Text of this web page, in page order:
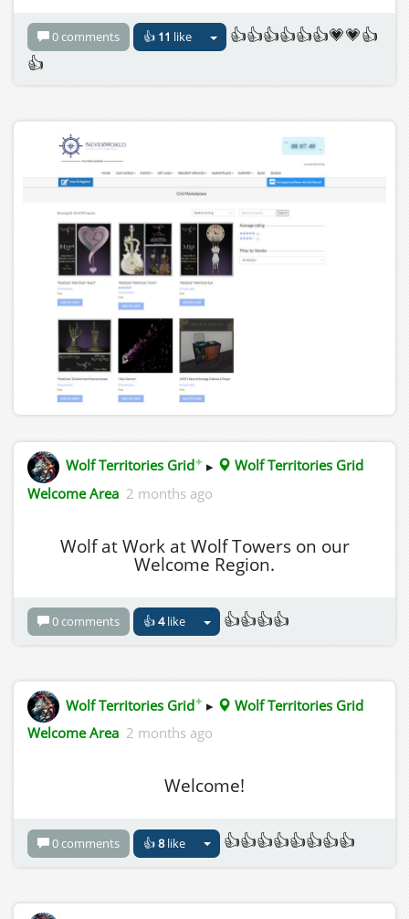
0 comments 👍 11 like
👍👍👍👍👍👍💗💗👍
👍
Wolf Territories Grid✦ ▸
Wolf Territories Grid
Welcome Area 2 months ago
Wolf at Work at Wolf Towers on our
Welcome Region.
0 comments 👍4like 👍👍👍👍
Wolf Territories Grid✦ ▸
Wolf Territories Grid
Welcome Area 2 months ago
Welcome!
0 comments 👍8like 👍👍👍👍👍👍👍👍